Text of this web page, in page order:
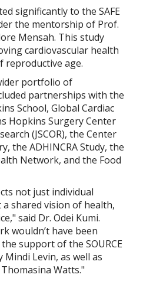
significantly to the SAFE
the mentorship of Prof.
Mensah. This study
cardiovascular health
reproductive age.
portfolio of
partnerships with the
School, Global Cardiac
Hopkins Surgery Center
(JSCOR), the Center
the ADHINCRA Study, the
Network, and the Food
not just individual
shared vision of health,
said Dr. Odei Kumi.
wouldn’t have been
support of the SOURCE
Levin, as well as
Watts."